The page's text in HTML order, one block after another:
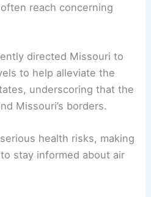
reach concerning
directed Missouri to
to help alleviate the
underscoring that the
Missouri’s borders.
health risks, making
stay informed about air